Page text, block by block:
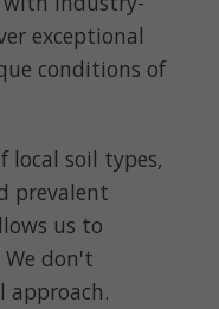
exceptional
conditions of
local soil types,
prevalent
us to
don't
approach.